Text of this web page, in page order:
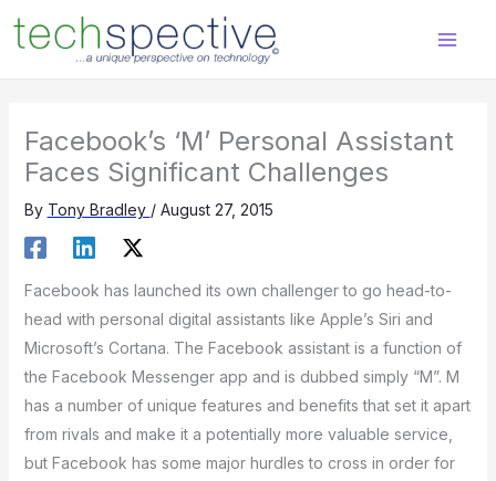
content
Facebook’s ‘M’ Personal Assistant
Faces Significant Challenges
By Tony Bradley / August 27, 2015
Facebook has launched its own challenger to go head-to-
head with personal digital assistants like Apple’s Siri and
Microsoft’s Cortana. The Facebook assistant is a function of
the Facebook Messenger app and is dubbed simply “M”. M
has a number of unique features and benefits that set it apart
from rivals and make it a potentially more valuable service,
but Facebook has some major hurdles to cross in order for